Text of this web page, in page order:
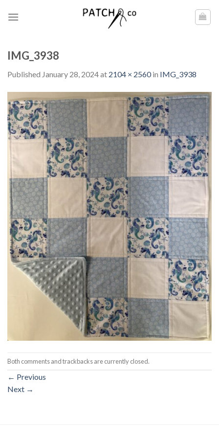
IMG_3938
Published January 28, 2024at 2104 × 2560in IMG_3938
Both comments and trackbacks are currently closed.
← Previous
Next →